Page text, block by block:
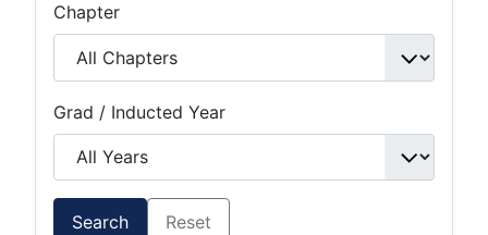
Chapter
Grad / Inducted Year
Search Reset